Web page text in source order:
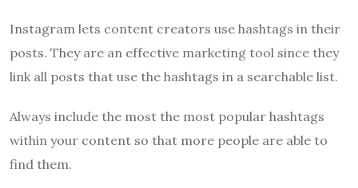
Instagram lets content creators use hashtags in their
posts. They are an effective marketing tool since they
link all posts that use the hashtags in a searchable list.
Always include the most the most popular hashtags
within your content so that more people are able to
find them.